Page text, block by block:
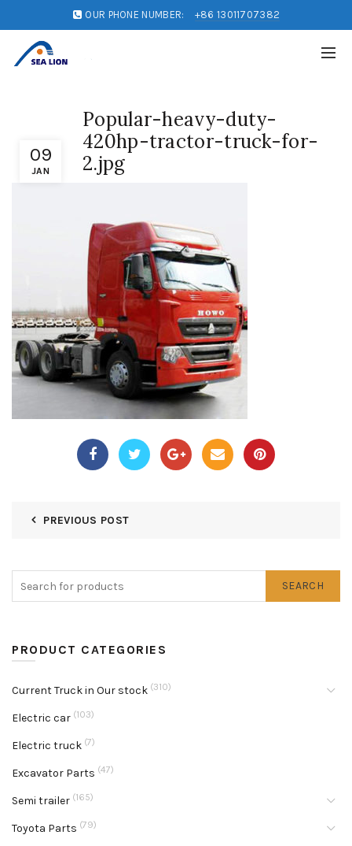
OUR PHONE NUMBER: +86 13011707382
09
JAN
Popular-heavy-duty-
420hp-tractor-truck-for-
2.jpg
PREVIOUS POST
SEARCH
PRODUCT CATEGORIES
Current Truck in Our stock (310)
Electric car (103)
Electric truck (7)
Excavator Parts (47)
Semi trailer (165)
Toyota Parts (79)